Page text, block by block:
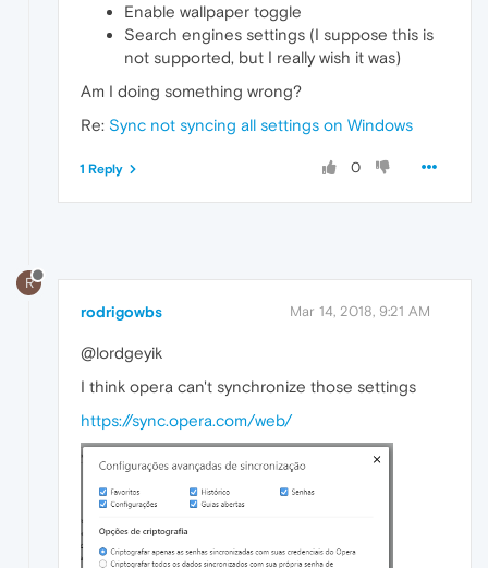
Enable wallpaper toggle
Search engines settings (I suppose this is
not supported, but I really wish it was)
Am I doing something wrong?
Re: Sync not syncing all settings on Windows
0
1 Reply
R
rodrigowbs Mar 14, 2018, 9:21 AM
@lordgeyik
I think opera can't synchronize those settings
https://sync.opera.com/web/